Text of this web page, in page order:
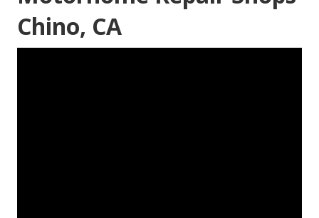
Chino, CA